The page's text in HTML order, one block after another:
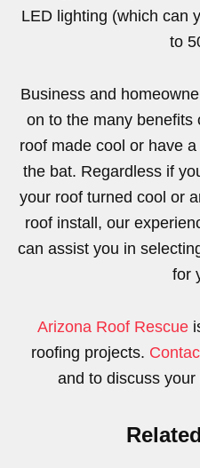
LED lighting (which can
to
Business and
on to the many benefits
roof made cool or have
the bat. Regardless if
your roof turned cool or
roof install, our
can assist you in
for
Arizona Roof Rescue
roofing projects.
and to discuss